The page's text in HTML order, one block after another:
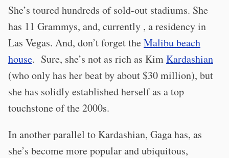
She’s toured hundreds of sold-out stadiums. She
has 11 Grammys, and, currently , a residency in
Las Vegas. And, don’t forget theMalibu beach
house. Sure, she’s not as rich as KimKardashian
(who only has her beat by about $30 million), but
she has solidly established herself as a top
touchstone of the 2000s.
In another parallel to Kardashian, Gaga has, as
she’s become more popular and ubiquitous,